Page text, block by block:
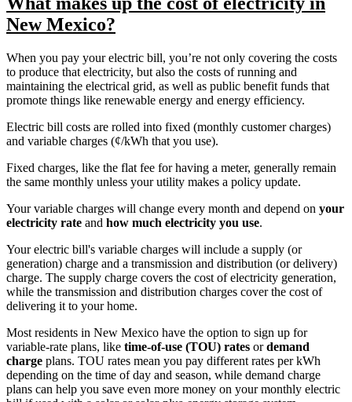
New Mexico?
When you pay your electric bill, you’re not only covering the costs
to produce that electricity, but also the costs of running and
maintaining the electrical grid, as well as public benefit funds that
promote things like renewable energy and energy efficiency.
Electric bill costs are rolled into fixed (monthly customer charges)
and variable charges (¢/kWh that you use).
Fixed charges, like the flat fee for having a meter, generally remain
the same monthly unless your utility makes a policy update.
Your variable charges will change every month and depend on your
electricity rate and how much electricity you use.
Your electric bill's variable charges will include a supply (or
generation) charge and a transmission and distribution (or delivery)
charge. The supply charge covers the cost of electricity generation,
while the transmission and distribution charges cover the cost of
delivering it to your home.
Most residents in New Mexico have the option to sign up for
variable-rate plans, like time-of-use (TOU) rates ordemand
charge plans. TOU rates mean you pay different rates per kWh
depending on the time of day and season, while demand charge
plans can help you save even more money on your monthly electric